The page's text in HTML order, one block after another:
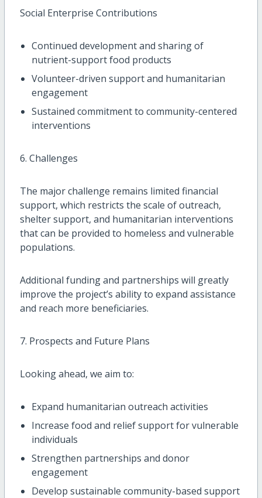
Social Enterprise Contributions
Continued development and sharing of
nutrient-support food products
Volunteer-driven support and humanitarian
engagement
Sustained commitment to community-centered
interventions
6. Challenges
The major challenge remains limited financial
support, which restricts the scale of outreach,
shelter support, and humanitarian interventions
that can be provided to homeless and vulnerable
populations.
Additional funding and partnerships will greatly
improve the project’s ability to expand assistance
and reach more beneficiaries.
7. Prospects and Future Plans
Looking ahead, we aim to:
Expand humanitarian outreach activities
Increase food and relief support for vulnerable
individuals
Strengthen partnerships and donor
engagement
Develop sustainable community-based support